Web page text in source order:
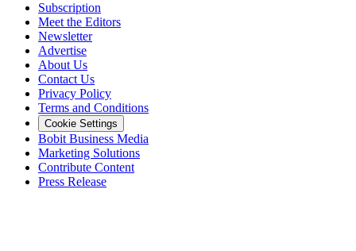
Subscription
Meet the Editors
Newsletter
Advertise
About Us
Contact Us
Privacy Policy
Terms and Conditions
Cookie Settings
Bobit Business Media
Marketing Solutions
Contribute Content
Press Release